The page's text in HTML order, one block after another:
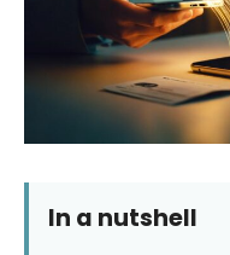
In a nutshell